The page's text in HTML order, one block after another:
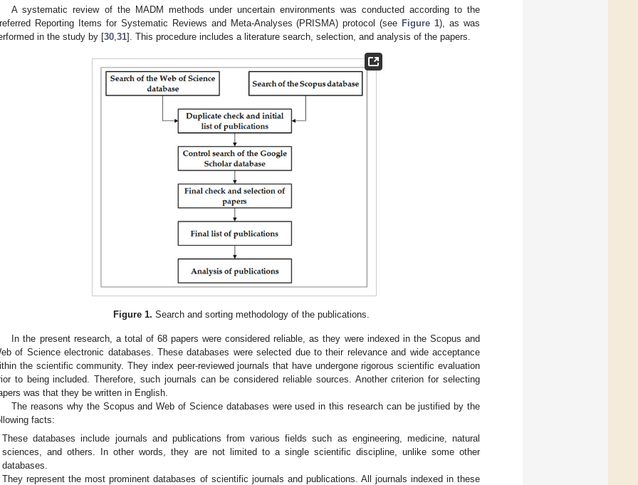
A systematic review of the MADM methods under uncertain environments was conducted according to the
Reporting Items for Systematic Reviews and Meta-Analyses (PRISMA) protocol (see Figure 1), as was
in the study by [30 31]. This procedure includes a literature search, selection, and analysis of the papers.
Figure 1. Search and sorting methodology of the publications.
In the present research, a total of 68 papers were considered reliable, as they were indexed in the Scopus and
of Science electronic databases. These databases were selected due to their relevance and wide acceptance
the scientific community. They index peer-reviewed journals that have undergone rigorous scientific evaluation
to being included. Therefore, such journals can be considered reliable sources. Another criterion for selecting
was that they be written in English.
The reasons why the Scopus and Web of Science databases were used in this research can be justified by the
facts:
These databases include journals and publications from various fields such as engineering, medicine, natural
sciences, and others. In other words, they are not limited to a single scientific discipline, unlike some other
databases.
They represent the most prominent databases of scientific journals and publications. All journals indexed in these